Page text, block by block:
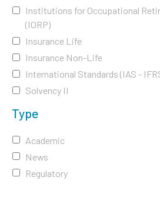
Institutions for Occupational
(IORP)
Insurance Life
Insurance Non-Life
International Standards (IAS -
Solvency II
Type
Academic
News
Regulatory